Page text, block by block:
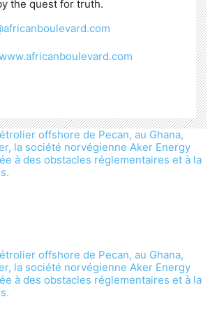
the quest for truth.
offshore de Pecan, au Ghana,
la société norvégienne Aker Energy
à des obstacles réglementaires et à la
offshore de Pecan, au Ghana,
la société norvégienne Aker Energy
à des obstacles réglementaires et à la